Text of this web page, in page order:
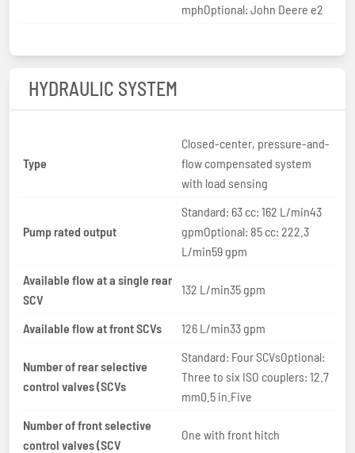
mphOptional: John Deere e2
HYDRAULIC SYSTEM
Type
Closed-center, pressure-and-
flow compensated system
with load sensing
Pump rated output
Standard: 63 cc: 162 L/min43
gpmOptional: 85 cc: 222.3
L/min59 gpm
Available flow at a single rear
SCV
132 L/min35 gpm
Available flow at front SCVs 126 L/min33 gpm
Number of rear selective
control valves (SCVs
Standard: Four SCVsOptional:
Three to six ISO couplers: 12.7
mm0.5 in.Five
Number of front selective
control valves (SCV
One with front hitch